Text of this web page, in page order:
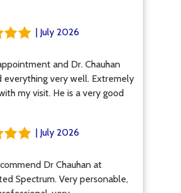
| July 2026
and Dr. Chauhan
everything very well. Extremely
my visit. He is a very good
| July 2026
Dr Chauhan at
Spectrum. Very personable,